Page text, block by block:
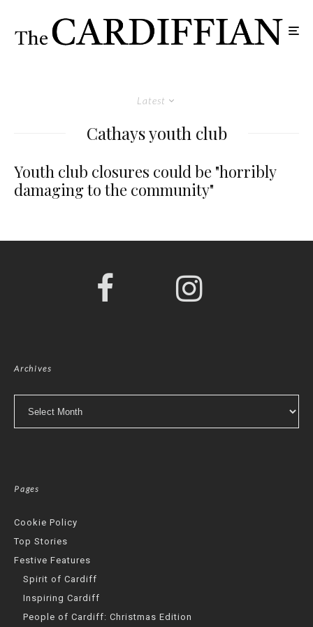
Latest
Cathays youth club
Youth club closures could be "horribly
damaging to the community"
Archives
Pages
Cookie Policy
Top Stories
Festive Features
Spirit of Cardiff
Inspiring Cardiff
People of Cardiff: Christmas Edition